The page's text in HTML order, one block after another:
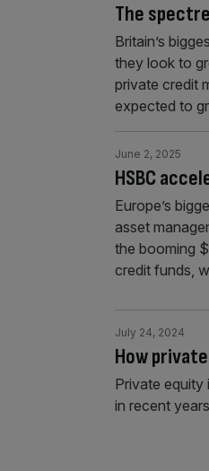
The
Britain’s
they look to
private credit
expected to
HSBC
June 2, 2025
Europe’s
asset
the booming
credit funds,
How
July 24, 2024
Private equity
in recent